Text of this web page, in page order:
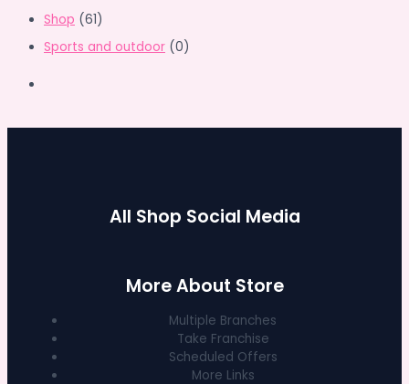
Shop (61)
Sports and outdoor (0)
All Shop Social Media
More About Store
Multiple Branches
Take Franchise
Scheduled Offers
More Links